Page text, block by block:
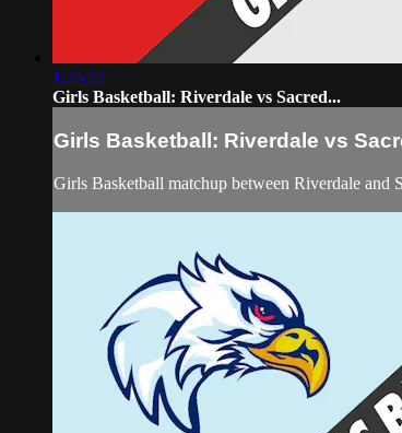
1:25:22
Girls Basketball: Riverdale vs Sacred...
Girls Basketball: Riverdale vs
Girls Basketball matchup between Riverdale and